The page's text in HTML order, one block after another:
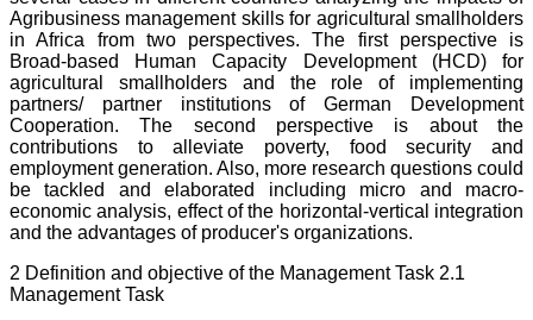
Agribusiness management skills for agricultural smallholders
in Africa from two perspectives. The first perspective is
Broad-based Human Capacity Development (HCD) for
agricultural smallholders and the role of implementing
partners/ partner institutions of German Development
Cooperation. The second perspective is about the
contributions to alleviate poverty, food security and
employment generation. Also, more research questions could
be tackled and elaborated including micro and macro-
economic analysis, effect of the horizontal-vertical integration
and the advantages of producer's organizations.
2 Definition and objective of the Management Task 2.1
Management Task